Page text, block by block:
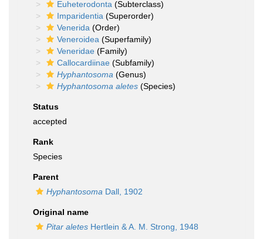
Euheterodonta (Subterclass)
Imparidentia (Superorder)
Venerida (Order)
Veneroidea (Superfamily)
Veneridae (Family)
Callocardiinae (Subfamily)
Hyphantosoma (Genus)
Hyphantosoma aletes (Species)
Status
accepted
Rank
Species
Parent
Hyphantosoma Dall, 1902
Original name
Pitar aletes Hertlein & A. M. Strong, 1948